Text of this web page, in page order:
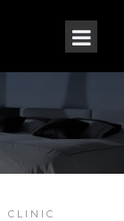
CLINIC